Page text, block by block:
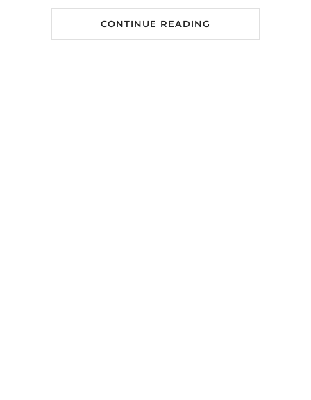
CONTINUE READING